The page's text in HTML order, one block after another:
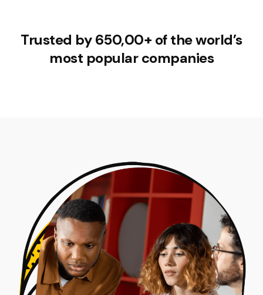
Trusted by 650,00+ of the world’s
most popular companies